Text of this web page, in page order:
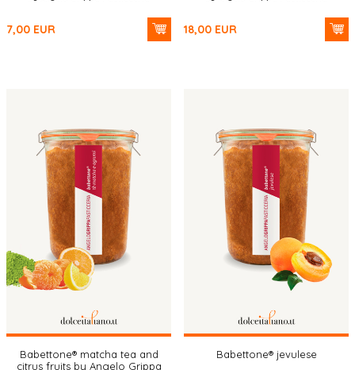
7,00 EUR 18,00 EUR
Babettone® matcha tea and
citrus fruits by Angelo Grippa
Babettone® jevulese